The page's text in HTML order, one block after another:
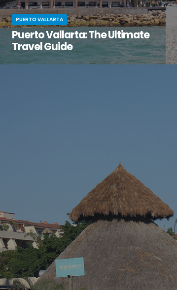
PUERTO VALLARTA
Puerto Vallarta: The Ultimate
Travel Guide
You’ve been dreaming of the perfect beach